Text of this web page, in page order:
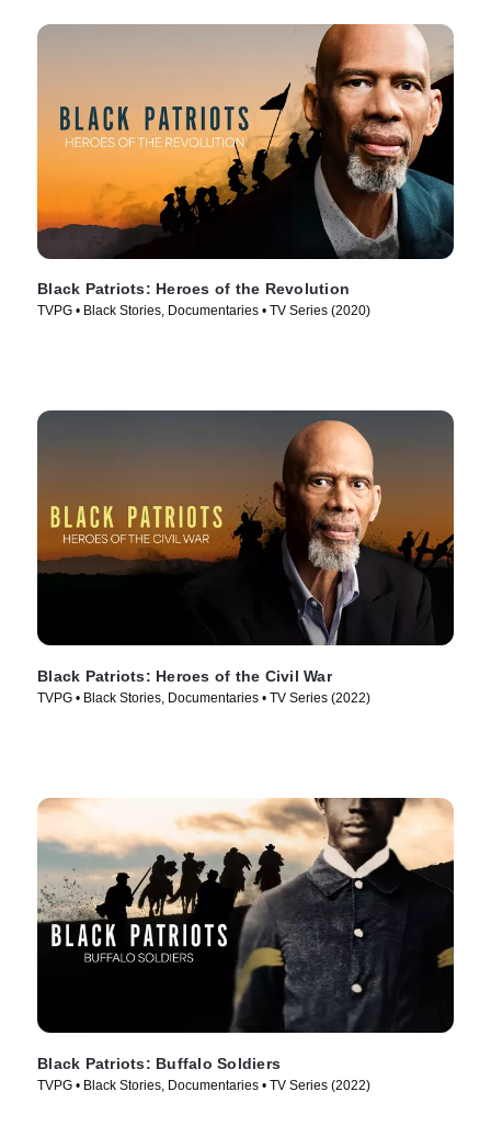
Black Patriots: Heroes of the Revolution
TVPG • Black Stories, Documentaries • TV Series (2020)
Black Patriots: Heroes of the Civil War
TVPG • Black Stories, Documentaries • TV Series (2022)
Black Patriots: Buffalo Soldiers
TVPG • Black Stories, Documentaries • TV Series (2022)